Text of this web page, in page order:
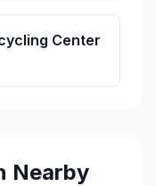
Center
Nearby